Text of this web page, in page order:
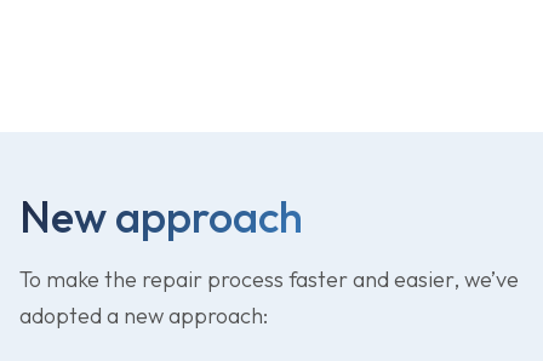
New approach
To make the repair process faster and easier, we’ve
adopted a new approach: